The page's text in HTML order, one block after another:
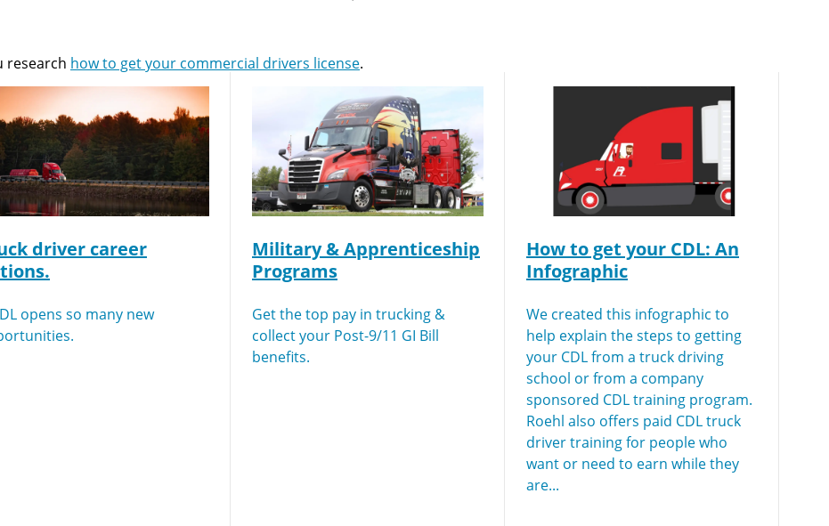
research how to get your commercial drivers license.
driver career
opens so many new
Military & Apprenticeship
Programs
Get the top pay in trucking &
collect your Post-9/11 GI Bill
benefits.
How to get your CDL: An
Infographic
We created this infographic to
help explain the steps to getting
your CDL from a truck driving
school or from a company
sponsored CDL training program.
Roehl also offers paid CDL truck
driver training for people who
want or need to earn while they
are...
it easy for you. Simply fill out this form and we'll connect & match you with the
driving opportunity that best fits your needs.